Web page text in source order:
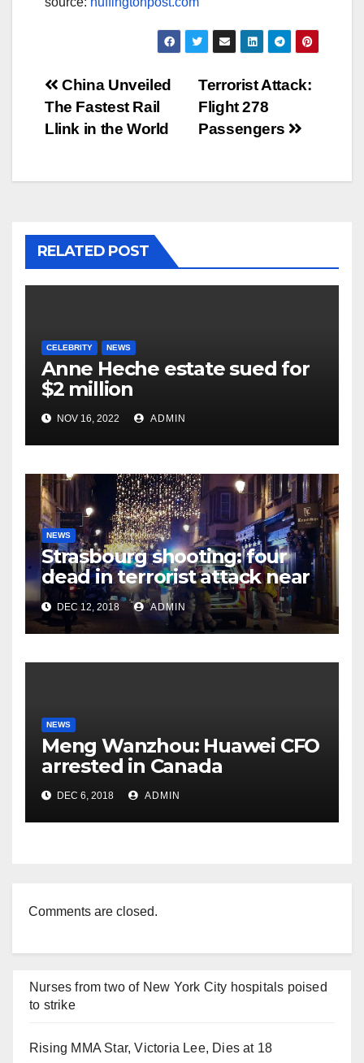
Post
navigation
Terrorist Attack:
Flight 278
Passengers
China Unveiled
The Fastest Rail
Llink in the World
RELATED POST
CELEBRITY NEWS
Anne Heche estate sued for
$2 million
NOV 16, 2022 ADMIN
NEWS
Strasbourg shooting: four
dead in terrorist attack near
Christmas market
DEC 12, 2018 ADMIN
NEWS
Meng Wanzhou: Huawei CFO
arrested in Canada
DEC 6, 2018 ADMIN
Comments are closed.
Nurses from two of New York City hospitals poised
to strike
Rising MMA Star, Victoria Lee, Dies at 18